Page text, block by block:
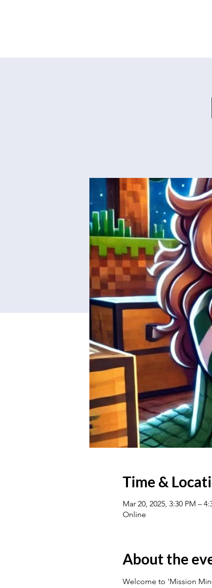
Time &
Mar 20, 2025, 3:30 PM –
Online
About the
Welcome to 'Mission